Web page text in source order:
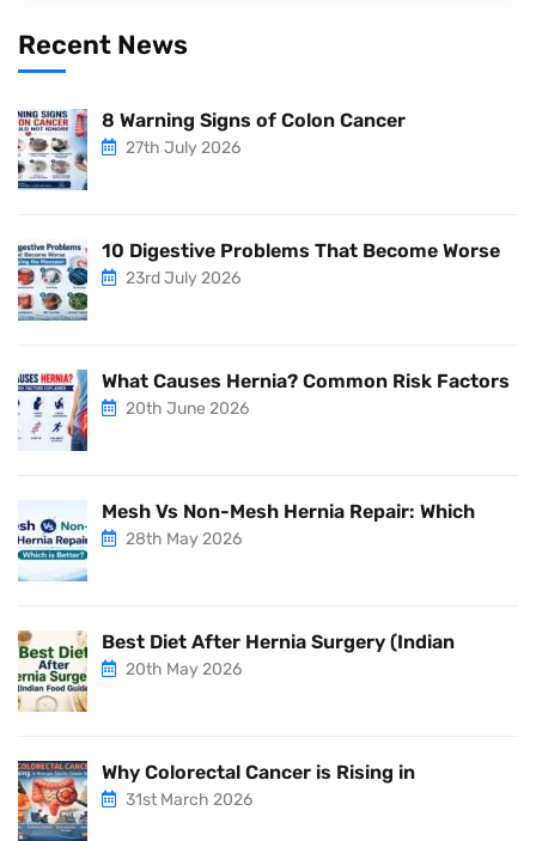
Recent News
8 Warning Signs of Colon Cancer
27th July 2026
10 Digestive Problems That Become Worse
23rd July 2026
What Causes Hernia? Common Risk Factors
20th June 2026
Mesh Vs Non-Mesh Hernia Repair: Which
28th May 2026
Best Diet After Hernia Surgery (Indian
20th May 2026
Why Colorectal Cancer is Rising in
31st March 2026